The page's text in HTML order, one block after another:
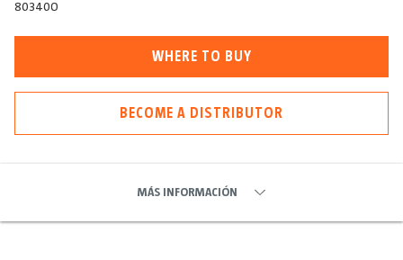
80340O
WHERE TO BUY
BECOME A DISTRIBUTOR
MÁS INFORMACIÓN